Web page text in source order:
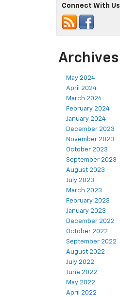
Connect With Us
Archives
May 2024
April 2024
March 2024
February 2024
January 2024
December 2023
November 2023
October 2023
September 2023
August 2023
July 2023
March 2023
February 2023
January 2023
December 2022
October 2022
September 2022
August 2022
July 2022
June 2022
May 2022
April 2022